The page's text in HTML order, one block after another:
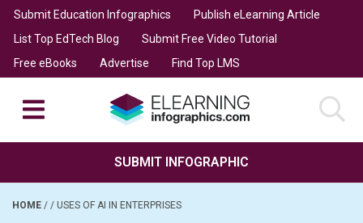
Submit Education Infographics
Publish eLearning Article
List Top EdTech Blog
Submit Free Video Tutorial
Free eBooks
Advertise Find Top LMS
SUBMIT INFOGRAPHIC
HOME / / USES OF AI IN ENTERPRISES